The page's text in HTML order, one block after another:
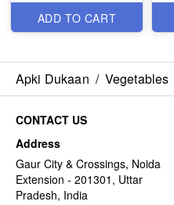
ADD TO CART
Apki Dukaan / Vegetables
CONTACT US
Address
Gaur City & Crossings, Noida
Extension - 201301, Uttar
Pradesh, India